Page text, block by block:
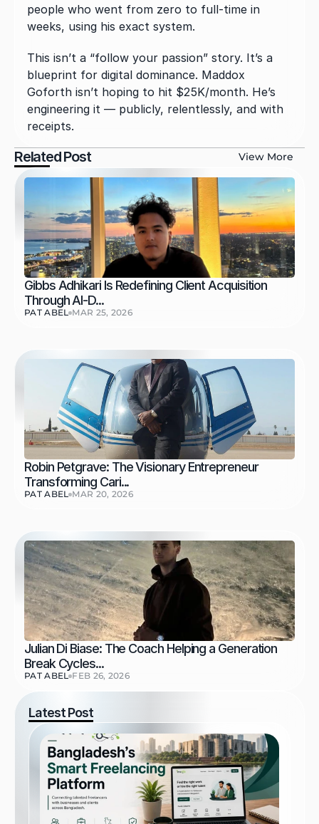
people who went from zero to full-time in
weeks, using his exact system.
This isn’t a “follow your passion” story. It’s a
blueprint for digital dominance. Maddox
Goforth isn’t hoping to hit $25K/month. He’s
engineering it — publicly, relentlessly, and with
receipts.
Related Post View More
Gibbs Adhikari Is Redefining Client Acquisition
Through AI-D...
PAT ABEL MAR 25, 2026
Robin Petgrave: The Visionary Entrepreneur
Transforming Cari...
PAT ABEL MAR 20, 2026
Julian Di Biase: The Coach Helping a Generation
Break Cycles...
PAT ABEL FEB 26, 2026
Latest Post